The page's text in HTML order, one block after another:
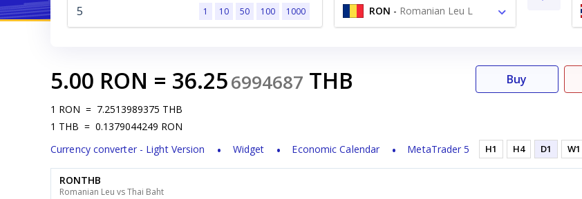
1 10 50 100 1000 RON - Romanian Leu L
5.00 RON = 36.256994687 THB
1 RON = 7.2513989375 THB
1 THB = 0.1379044249 RON
Currency converter - Light Version
Widget Economic Calendar MetaTrader 5
Buy
H1 H4 D1 W1
RONTHB
Romanian Leu vs Thai Baht